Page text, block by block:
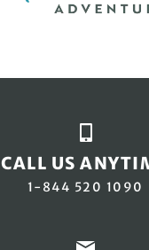
CALL US
1-844 520 1090